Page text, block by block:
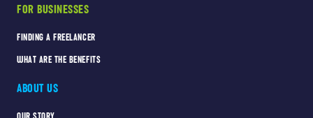
FOR BUSINESSES
FINDING A FREELANCER
WHAT ARE THE BENEFITS
ABOUT US